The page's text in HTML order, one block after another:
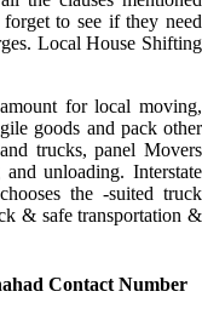
to see if they need
Local House Shifting
for local moving,
goods and pack other
trucks, panel Movers
unloading. Interstate
the -suited truck
& safe transportation &
Contact Number